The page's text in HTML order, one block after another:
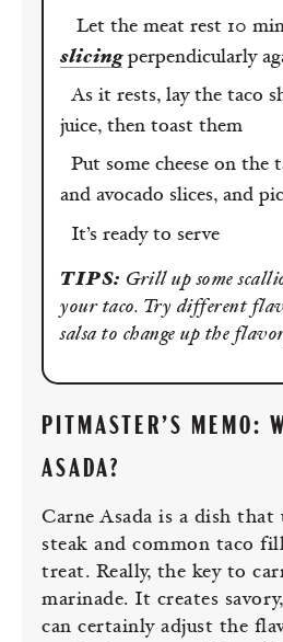
Let the meat rest 10
slicingperpendicularly
As it rests, lay the taco
juice, then toast them
Put some cheese on the
and avocado slices, and
It’s ready to serve
TIPS: Grill up some
your taco. Try different
salsa to change up the
PITMASTER’S MEMO:
ASADA?
Carne Asada is a dish that
steak and common taco
treat. Really, the key to
marinade. It creates
can certainly adjust the